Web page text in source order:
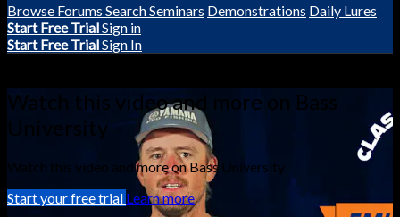
Browse Forums SearchSeminars Demonstrations Daily Lures
Start Free TrialSign in
Start Free TrialSign In
Watch this video and more on Bass
University
Watch this video and more on Bass University
Start your free trial Learn more